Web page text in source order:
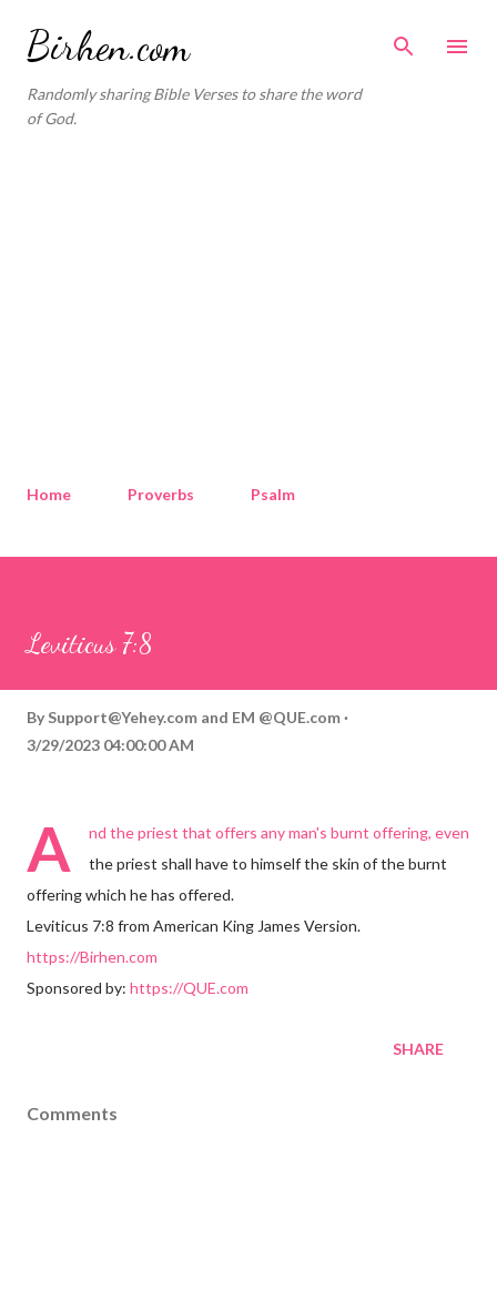
Birhen.com
Randomly sharing Bible Verses to share the word
of God.
Home Proverbs Psalm
Leviticus 7:8
By Support@Yehey.com and EM @QUE.com
3/29/2023 04:00:00 AM
A
nd the priest that offers any man's burnt offering, even
the priest shall have to himself the skin of the burnt
offering which he has offered.
Leviticus 7:8 from American King James Version.
https://Birhen.com
Sponsored by: https://QUE.com
SHARE
Comments